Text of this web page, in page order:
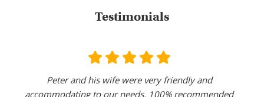
Testimonials
Peter and his wife were very friendly and
accommodating to our needs. 100% recommended